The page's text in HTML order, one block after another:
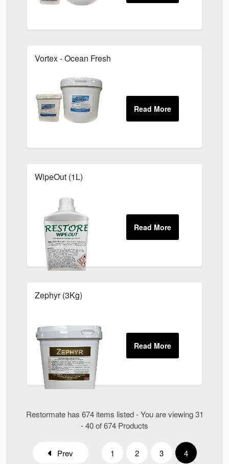
Vortex - Ocean Fresh
WipeOut (1L)
Zephyr (3Kg)
Restormate has 674 items listed - You are viewing 31
- 40 of 674 Products
Prev 1 2 3 4